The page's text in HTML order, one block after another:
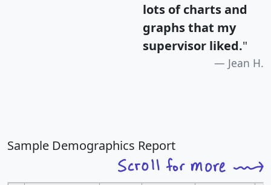
lots of charts and
graphs that my
supervisor liked."
Jean H.
Sample Demographics Report